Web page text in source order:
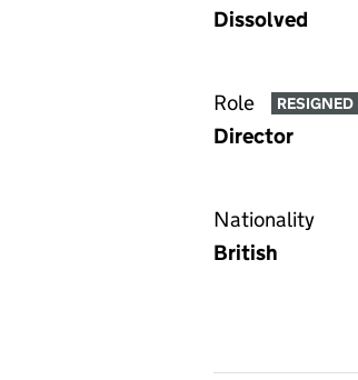
Dissolved
Role RESIGNED
Director
Nationality
British